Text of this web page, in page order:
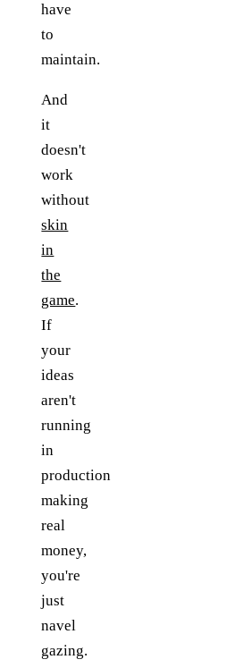
have
to
maintain.
And
it
doesn't
work
without
skin
in
the
game.
If
your
ideas
aren't
running
in
production
making
real
money,
you're
just
navel
gazing.